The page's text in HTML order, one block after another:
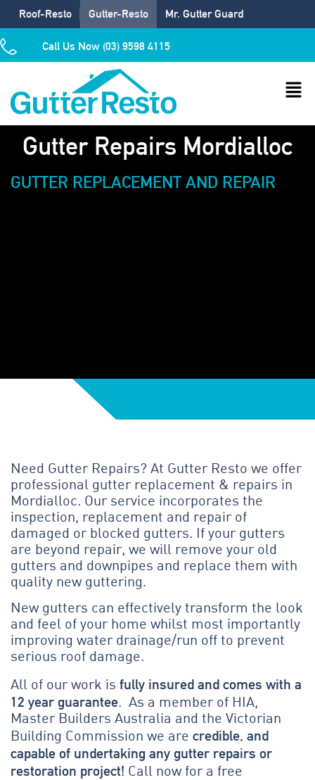
Roof-Resto Gutter-Resto Mr. Gutter Guard
Call Us Now (03) 9598 4115
Gutter Repairs Mordialloc
GUTTER REPLACEMENT AND REPAIR
Need Gutter Repairs? At Gutter Resto we offer
professional gutter replacement & repairs in
Mordialloc. Our service incorporates the
inspection, replacement and repair of
damaged or blocked gutters. If your gutters
are beyond repair, we will remove your old
gutters and downpipes and replace them with
quality new guttering.
New gutters can effectively transform the look
and feel of your home whilst most importantly
improving water drainage/run off to prevent
serious roof damage.
All of our work is fully insured and comes with a
12 year guarantee. As a member of HIA,
Master Builders Australia and the Victorian
Building Commission we are credible, and
capable of undertaking any gutter repairs or
restoration project! Call now for a free